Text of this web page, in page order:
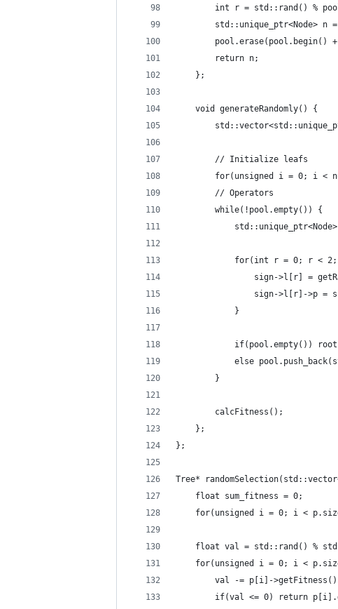
int r = std::rand() %
std::unique_ptr<Node> n
pool.erase(pool.begin() +
        return n;
    };
    void generateRandomly() {
        // Initialize leafs
for(unsigned i = 0; i <
        // Operators
        while(!pool.empty()) {
for(int r = 0; r <
sign->l[r] =
sign->l[r]->p =
            }
if(pool.empty())
else
        }
        calcFitness();
    };
};
Tree*
    float sum_fitness = 0;
for(unsigned i = 0; i <
float val = std::rand() %
for(unsigned i = 0; i <
val -= p[i]-
if(val <= 0) return